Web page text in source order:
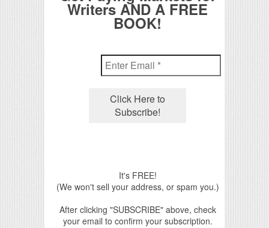
Writers AND A FREE
BOOK!
It's FREE!
(We won't sell your address, or spam you.)
After clicking "SUBSCRIBE" above, check
your email to confirm your subscription.